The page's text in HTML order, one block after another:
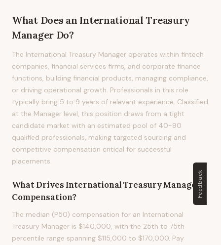
What Does an International Treasury
Manager Do?
The International Treasury Manager operates within fintech
companies, financial services firms, and corporate finance
functions, building financial products, managing compliance,
or driving operational growth. Professionals in this role
typically bring 5 to 9 years of relevant experience. Classified
at the Manager level, this position draws from a tight
candidate market with an estimated pool of 40-90
qualified professionals, making targeted sourcing and
competitive compensation critical for successful
placements.
What Drives International Treasury Manager
Compensation?
The median (P50) compensation for an International
Treasury Manager is $140,000, with the 25th to 75th
percentile range spanning $115,000 to $170,000. Pay
Feedback